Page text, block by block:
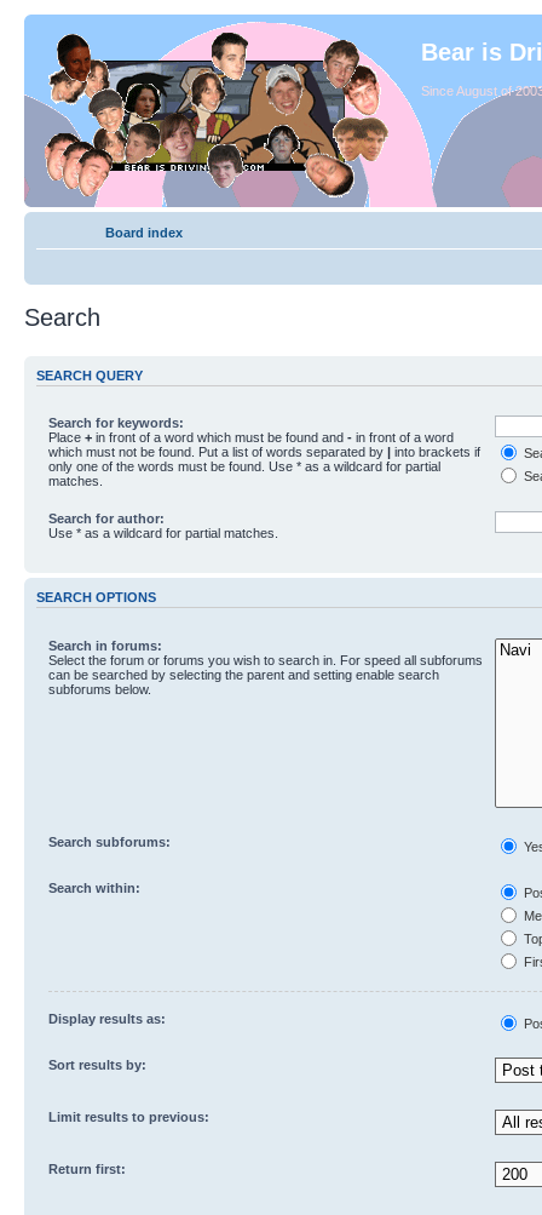
Bear is
Since August of
Board index
Search
SEARCH QUERY
Search for keywords:
Place+ in front of a word which must be found and- in front of a word
which must not be found. Put a list of words separated by
into brackets if
only one of the words must be found. Use * as a wildcard for partial
matches.
Search for author:
Use * as a wildcard for partial matches.
SEARCH OPTIONS
Search in forums:
Select the forum or forums you wish to search in. For speed all subforums
can be searched by selecting the parent and setting enable search
subforums below.
Search subforums:
Search within:
Display results as:
Sort results by:
Limit results to previous:
Return first: